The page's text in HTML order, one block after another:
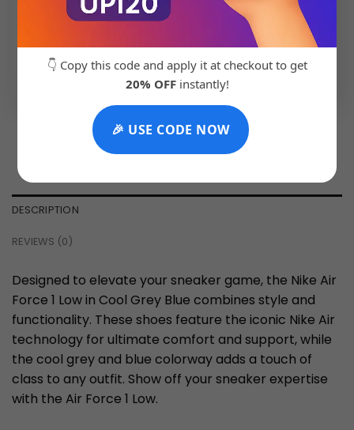
💬 Chat with Support: +91 92271 87887
DESCRIPTION
REVIEWS (0)
Designed to elevate your sneaker game, the Nike Air
Force 1 Low in Cool Grey Blue combines style and
functionality. These shoes feature the iconic Nike Air
technology for ultimate comfort and support, while
the cool grey and blue colorway adds a touch of
class to any outfit. Show off your sneaker expertise
with the Air Force 1 Low.
👇 Copy this code and apply it at checkout to get
20% OFFinstantly!
🎉 USE CODE NOW